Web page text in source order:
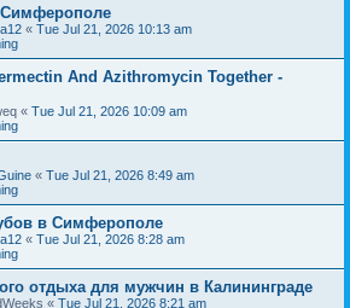
« Tue Jul 21, 2026 10:13 am
And Azithromycin Together -
« Tue Jul 21, 2026 10:09 am
« Tue Jul 21, 2026 8:49 am
в Симферополе
« Tue Jul 21, 2026 8:28 am
отдыха для мужчин в Калининграде
« Tue Jul 21, 2026 8:21 am